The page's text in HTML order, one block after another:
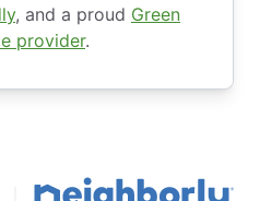
, and a proud Green
provider.